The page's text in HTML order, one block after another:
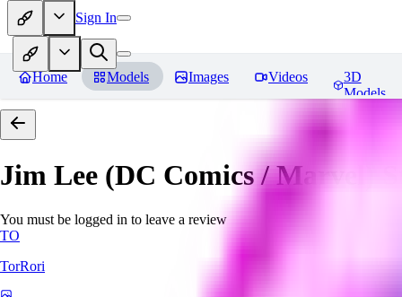
Sign In
Home Models Images Videos
3D
Models
Jim Lee (DC Comics / Marvel)
You must be logged in to leave a review
TO
TorRori